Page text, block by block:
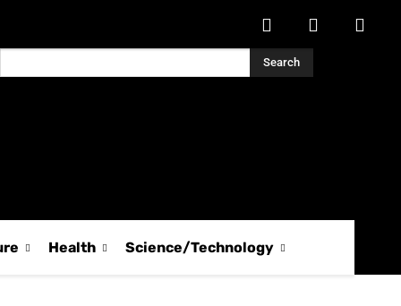
Search
Health Science/Technology